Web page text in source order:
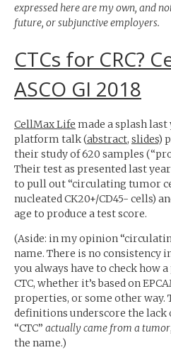
expressed here are my own, and
future, or subjunctive employers.
CTCs for CRC?
ASCO GI 2018
CellMax Life made a splash last
platform talk (abstract, slides)
their study of 620 samples
Their test as presented last
to pull out “circulating tumor
nucleated CK20+/CD45- cells)
age to produce a test score.
(Aside: in my opinion
name. There is no consistency
you always have to check how
CTC, whether it’s based on
properties, or some other way.
definitions underscore the lack
“CTC” actually came from a tumor
the name.)